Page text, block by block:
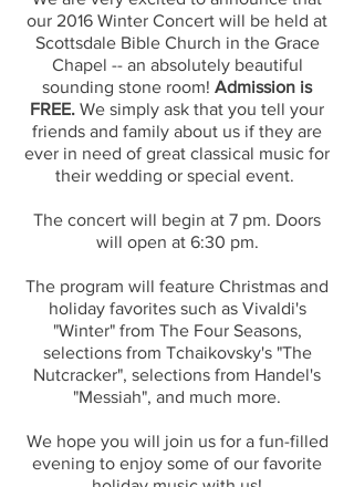
our 2016 Winter Concert will be held at
Scottsdale Bible Church in the Grace
Chapel -- an absolutely beautiful
sounding stone room! Admission is
FREE. We simply ask that you tell your
friends and family about us if they are
ever in need of great classical music for
their wedding or special event.
The concert will begin at 7 pm. Doors
will open at 6:30 pm.
The program will feature Christmas and
holiday favorites such as Vivaldi's
"Winter" from The Four Seasons,
selections from Tchaikovsky's "The
Nutcracker", selections from Handel's
"Messiah", and much more.
We hope you will join us for a fun-filled
evening to enjoy some of our favorite